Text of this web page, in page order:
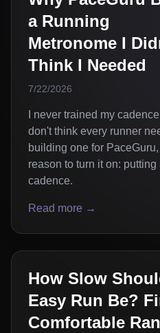
a Running
Metronome I
Think I Needed
7/22/2026
I never trained my
don't think every runner
building one for
reason to turn it on:
cadence.
Read more →
How Slow
Easy Run Be?
Comfortable